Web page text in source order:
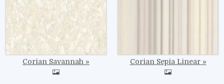
Corian Savannah Corian Sepia Linear